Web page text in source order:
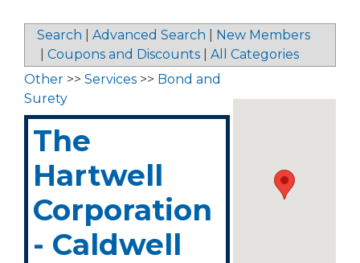
Search Advanced Search
New Members
Coupons and Discounts All Categories
Other >> Services >> Bond and
Surety
The
Hartwell
Corporation
- Caldwell